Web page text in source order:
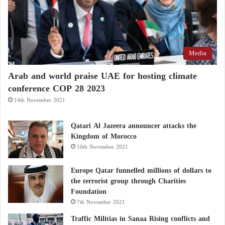
suffer extensive damage.
The images also identified only a single vehicle near
the Pilot Fuel Enrichment Plant (PFEP), which was
destroyed in June 2025 before Iran subsequently
covered the visible damage.
Trump rejects Iran’s proposal to postpone the
nuclear file
Nuclear Negotiations: U.S. Red Lines and
Iran’s Firm Response
Fordow and Isfahan
Media
Arab and world praise UAE for hosting climate
conference COP 28 2023
14th November 2021
Qatari Al Jazeera announcer attacks the
Kingdom of Morocco
10th November 2021
Europe Qatar funnelled millions of dollars to
the terrorist group through Charities
Foundation
7th November 2021
Traffic Militias in Sanaa Rising conflicts and